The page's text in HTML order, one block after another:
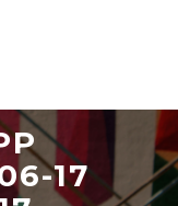
17